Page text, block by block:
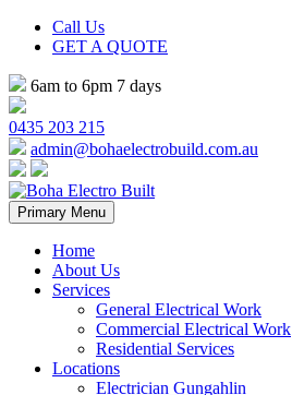
Call Us
GET A QUOTE
6am to 6pm 7 days
0435 203 215
admin@bohaelectrobuild.com.au
Primary Menu Skip
to
Home
About Us
Services
General Electrical Work
Commercial Electrical Work
Residential Services
Locations
Electrician Gungahlin